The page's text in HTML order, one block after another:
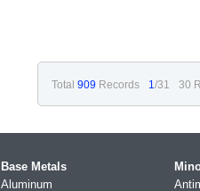
Total 909 Records 1/31 30
Base Metals
Aluminum